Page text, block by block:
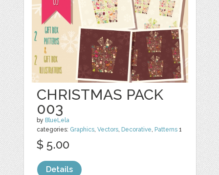
CHRISTMAS PACK
003
by BlueLela
categories: Graphics,Vectors, Decorative, Patterns 1
$ 5.00
Details